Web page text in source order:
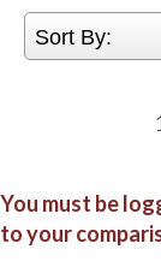
Sort By:
You must be
to your